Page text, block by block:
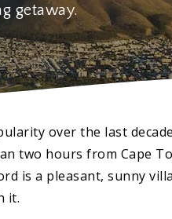
getaway.
over the last
two hours from Cape
is a pleasant, sunny
it.